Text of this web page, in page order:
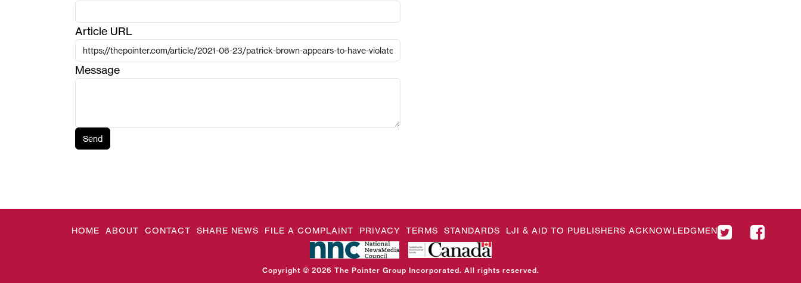
Article URL
Message
Send
HOME ABOUT CONTACT SHARE NEWS FILE A COMPLAINT PRIVACY TERMS STANDARDS LJI & AID TO PUBLISHERS ACKNOWLEDGMENT
Copyright © 2026 The Pointer Group Incorporated. All rights reserved.